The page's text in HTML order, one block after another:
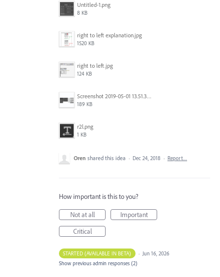
Untitled-1.png
8 KB
right to left explanation.jpg
1520 KB
right to left.jpg
124 KB
Screenshot 2019-05-01 13.51.32.png
189 KB
r2l.png
1 KB
Oren shared this idea · Dec 24, 2018 · Report…
How important is this to you?
Not at all
Important
Critical
STARTED (AVAILABLE IN BETA) · Jun 16, 2026
Show previous admin responses (2)